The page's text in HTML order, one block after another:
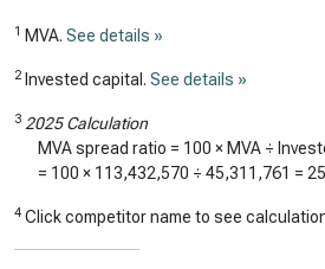
1 MVA. See details »
2 Invested capital. See details »
3 2025 Calculation
MVA spread ratio = 100 × MVA ÷
= 100 × 113,432,570 ÷ 45,311,761 =
4 Click competitor name to see